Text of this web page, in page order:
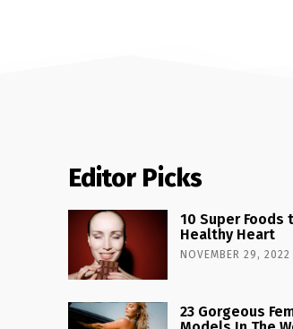
Editor Picks
10 Super Foods
Healthy Heart
NOVEMBER 29, 2022
23 Gorgeous